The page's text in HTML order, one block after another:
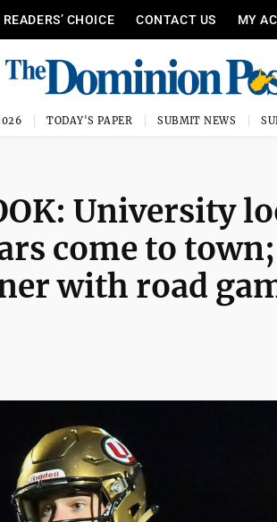
READERS’ CHOICE CONTACT US MY
TODAY'S PAPER SUBMIT NEWS
University
come to
with road